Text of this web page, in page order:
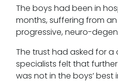
Tenancy
Pupillage
Apply for
Third Six pupillages
The boys had been in
months, suffering from
progressive, neuro-
The trust had asked for
specialists felt that
was not in the boys’ best